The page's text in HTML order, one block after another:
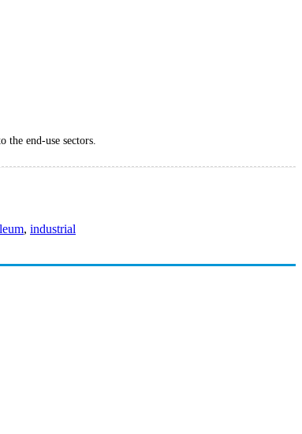
the end-use sectors.
, industrial